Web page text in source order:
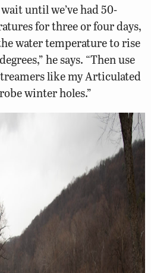
until we’ve had 50-
for three or four days,
water temperature to rise
he says. “Then use
like my Articulated
winter holes.”